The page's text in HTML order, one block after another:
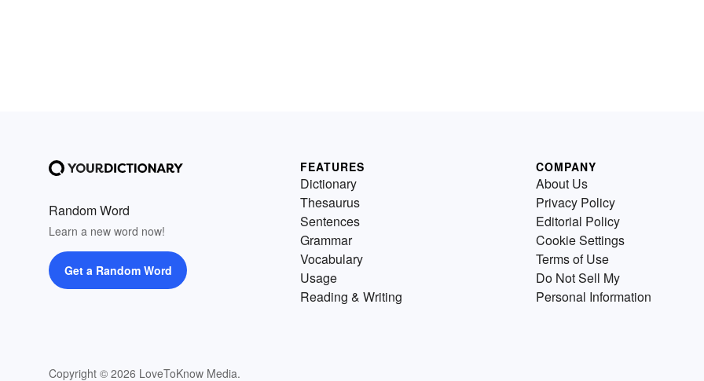
Random Word
Learn a new word now!
Get a Random Word
Copyright © 2026 LoveToKnow Media.
FEATURES
Dictionary
Thesaurus
Sentences
Grammar
Vocabulary
Usage
Reading & Writing
COMPANY
About Us
Privacy Policy
Editorial Policy
Cookie Settings
Terms of Use
Do Not Sell My
Personal Information